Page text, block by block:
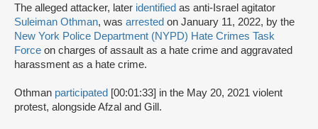
The alleged attacker, later identified as anti-Israel agitator
Suleiman Othman, was arrested on January 11, 2022, by the
New York Police Department (NYPD) Hate Crimes Task
Force on charges of assault as a hate crime and aggravated
harassment as a hate crime.
Othman participated [00:01:33] in the May 20, 2021 violent
protest, alongside Afzal and Gill.